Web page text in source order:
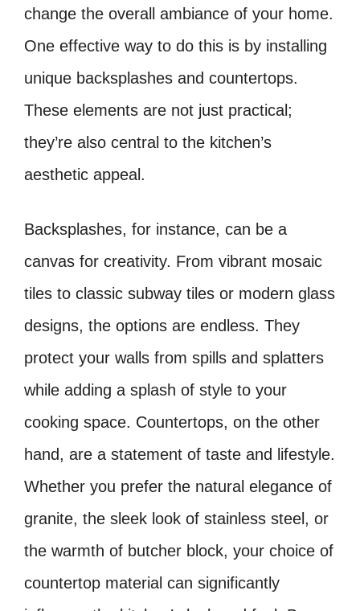
change the overall ambiance of your home.
One effective way to do this is by installing
unique backsplashes and countertops.
These elements are not just practical;
they’re also central to the kitchen’s
aesthetic appeal.
Backsplashes, for instance, can be a
canvas for creativity. From vibrant mosaic
tiles to classic subway tiles or modern glass
designs, the options are endless. They
protect your walls from spills and splatters
while adding a splash of style to your
cooking space. Countertops, on the other
hand, are a statement of taste and lifestyle.
Whether you prefer the natural elegance of
granite, the sleek look of stainless steel, or
the warmth of butcher block, your choice of
countertop material can significantly